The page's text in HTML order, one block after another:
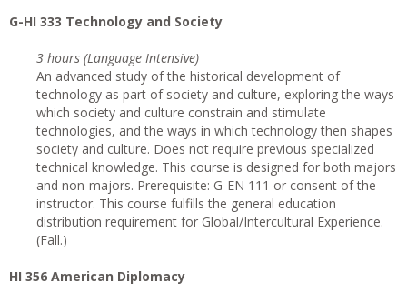
G-HI 333 Technology and Society
3 hours (Language Intensive)
An advanced study of the historical development of
technology as part of society and culture, exploring the ways
which society and culture constrain and stimulate
technologies, and the ways in which technology then shapes
society and culture. Does not require previous specialized
technical knowledge. This course is designed for both majors
and non-majors. Prerequisite: G-EN 111 or consent of the
instructor. This course fulfills the general education
distribution requirement for Global/Intercultural Experience.
(Fall.)
HI 356 American Diplomacy